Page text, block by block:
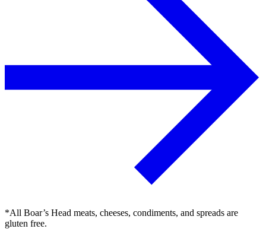
*All Boar’s Head meats, cheeses, condiments, and spreads are
gluten free.